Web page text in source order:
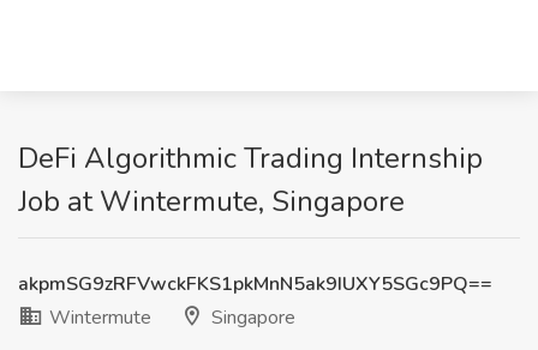
DeFi Algorithmic Trading Internship
Job at Wintermute, Singapore
akpmSG9zRFVwckFKS1pkMnN5ak9IUXY5SGc9PQ==
Wintermute
Singapore